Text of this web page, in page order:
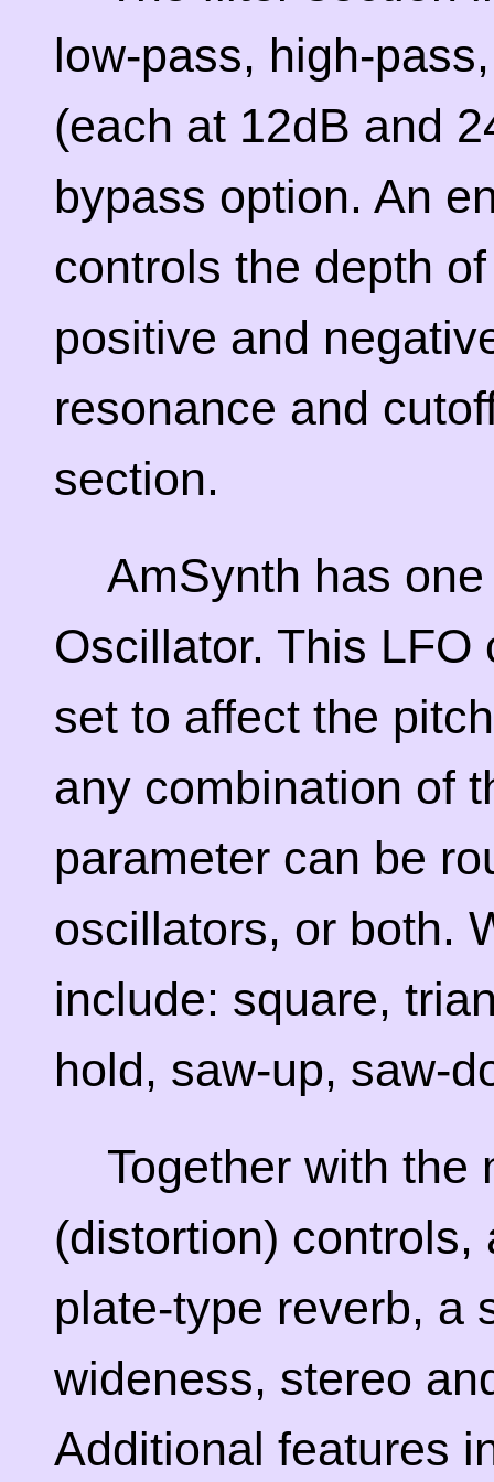
low-pass, high-
(each at 12dB and
bypass option. An
controls the depth
positive and
resonance and
section.
AmSynth has
Oscillator. This
set to affect the
any combination of
parameter can be
oscillators, or both.
include: square,
hold, saw-up, saw-
Together with the
(distortion)
plate-type reverb, a
wideness, stereo
Additional features